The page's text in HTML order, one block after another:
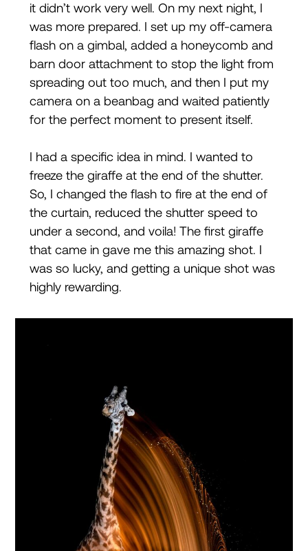
it didn’t work very well. On my next night, I
was more prepared. I set up my off-camera
flash on a gimbal, added a honeycomb and
barn door attachment to stop the light from
spreading out too much, and then I put my
camera on a beanbag and waited patiently
for the perfect moment to present itself.
I had a specific idea in mind. I wanted to
freeze the giraffe at the end of the shutter.
So, I changed the flash to fire at the end of
the curtain, reduced the shutter speed to
under a second, and voila! The first giraffe
that came in gave me this amazing shot. I
was so lucky, and getting a unique shot was
highly rewarding.